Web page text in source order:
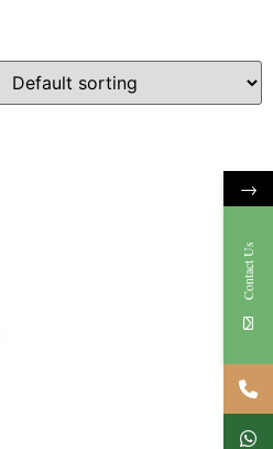
→
Contact Us